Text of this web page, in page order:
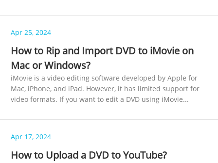
Apr 25, 2024
How to Rip and Import DVD to iMovie on
Mac or Windows?
iMovie is a video editing software developed by Apple for
Mac, iPhone, and iPad. However, it has limited support for
video formats. If you want to edit a DVD using iMovie...
Apr 17, 2024
How to Upload a DVD to YouTube?